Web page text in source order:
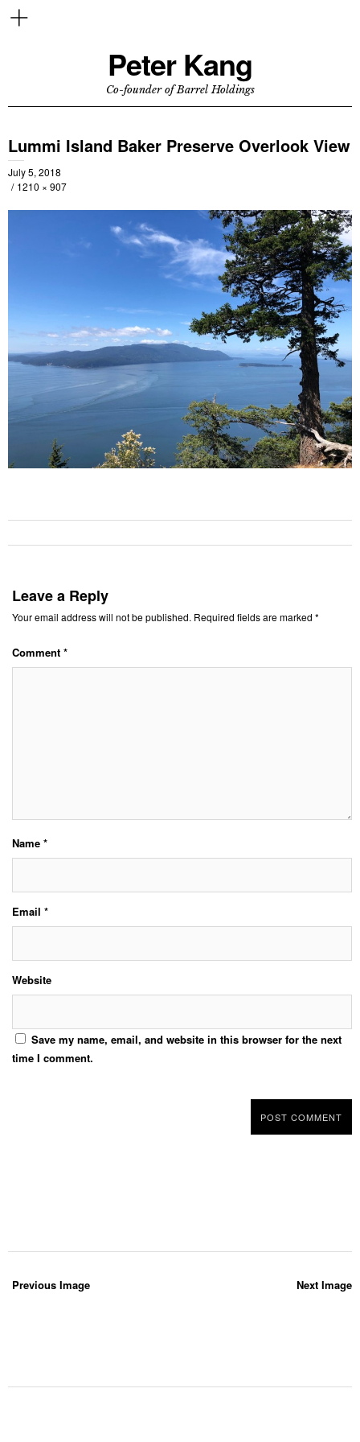
Peter Kang
Co-founder of Barrel Holdings
Lummi Island Baker Preserve Overlook View
July 5, 2018
1210 × 907
Leave a Reply
Your email address will not be published. Required fields are marked *
Comment *
Name *
Email *
Website
Save my name, email, and website in this browser for the next
time I comment.
Next Image
Previous Image